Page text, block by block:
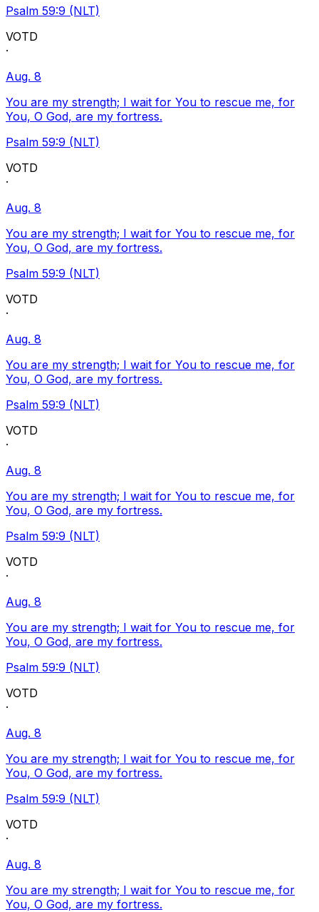
Psalm 59:9 (NLT)
VOTD
·
Aug. 8
You are my strength; I wait for You to rescue me, for
You, O God, are my fortress.
Psalm 59:9 (NLT)
VOTD
·
Aug. 8
You are my strength; I wait for You to rescue me, for
You, O God, are my fortress.
Psalm 59:9 (NLT)
VOTD
·
Aug. 8
You are my strength; I wait for You to rescue me, for
You, O God, are my fortress.
Psalm 59:9 (NLT)
VOTD
·
Aug. 8
You are my strength; I wait for You to rescue me, for
You, O God, are my fortress.
Psalm 59:9 (NLT)
VOTD
·
Aug. 8
You are my strength; I wait for You to rescue me, for
You, O God, are my fortress.
Psalm 59:9 (NLT)
VOTD
·
Aug. 8
You are my strength; I wait for You to rescue me, for
You, O God, are my fortress.
Psalm 59:9 (NLT)
VOTD
·
Aug. 8
You are my strength; I wait for You to rescue me, for
You, O God, are my fortress.